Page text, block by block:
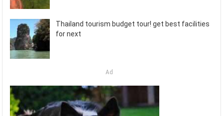
Thailand tourism budget tour! get best facilities
for next
Ad